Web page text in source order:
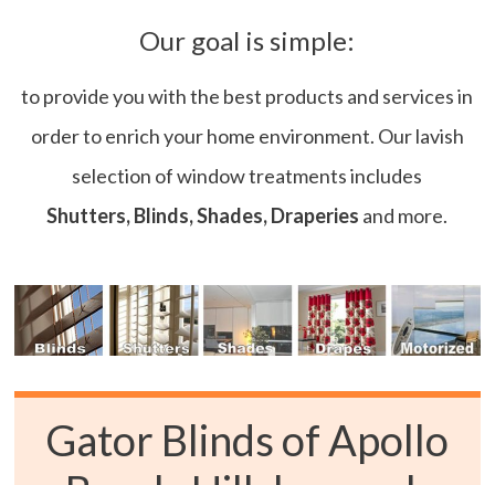
Our goal is simple:
to provide you with the best products and services in
order to enrich your home environment. Our lavish
selection of window treatments includes
Shutters, Blinds, Shades, Draperies and more.
Gator Blinds of Apollo